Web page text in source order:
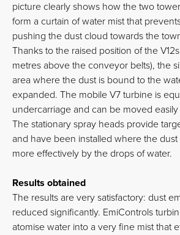
picture clearly shows how the two
form a curtain of water mist that
pushing the dust cloud towards the
Thanks to the raised position of the
metres above the conveyor belts), the
area where the dust is bound to the
expanded. The mobile V7 turbine is
undercarriage and can be moved easily
The stationary spray heads provide
and have been installed where the
more effectively by the drops of water.
Results obtained
The results are very satisfactory: dust
reduced significantly. EmiControls
atomise water into a very fine mist that